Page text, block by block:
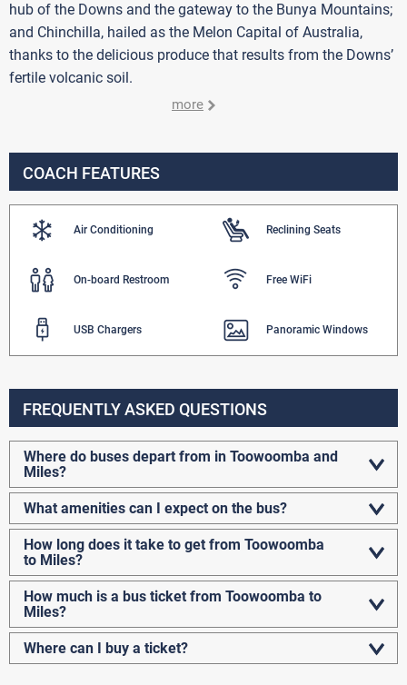
hub of the Downs and the gateway to the Bunya Mountains;
and Chinchilla, hailed as the Melon Capital of Australia,
thanks to the delicious produce that results from the Downs’
fertile volcanic soil.
more
COACH FEATURES
Air Conditioning Reclining Seats
On-board Restroom Free WiFi
USB Chargers Panoramic Windows
FREQUENTLY ASKED QUESTIONS
Where do buses depart from in Toowoomba and
Miles?
What amenities can I expect on the bus?
How long does it take to get from Toowoomba
to Miles?
How much is a bus ticket from Toowoomba to
Miles?
Where can I buy a ticket?